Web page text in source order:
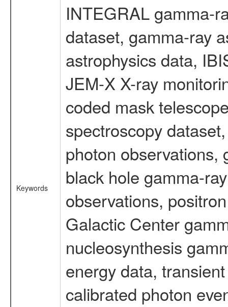
Keywords
INTEGRAL gamma-
dataset, gamma-ray
astrophysics data,
JEM-X X-ray
coded mask
spectroscopy
photon observations,
black hole gamma-
observations,
Galactic Center
nucleosynthesis
energy data,
calibrated photon